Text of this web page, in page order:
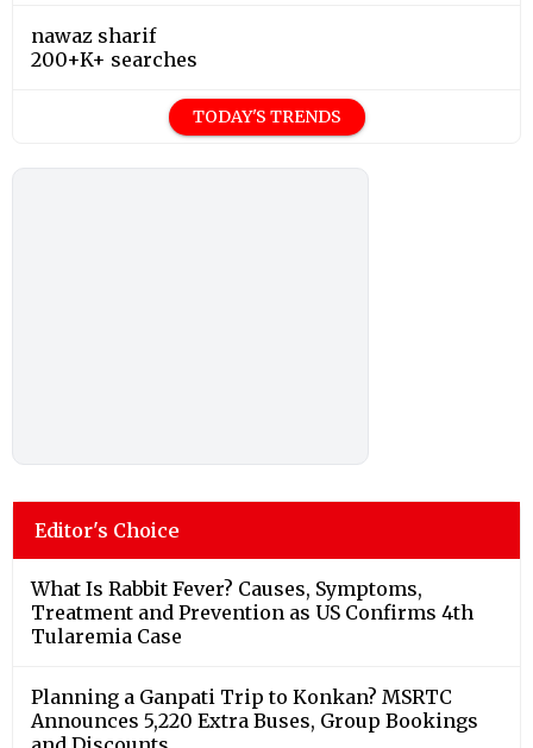
nawaz sharif
200+K+ searches
TODAY'S TRENDS
Editor's Choice
What Is Rabbit Fever? Causes, Symptoms,
Treatment and Prevention as US Confirms 4th
Tularemia Case
Planning a Ganpati Trip to Konkan? MSRTC
Announces 5,220 Extra Buses, Group Bookings